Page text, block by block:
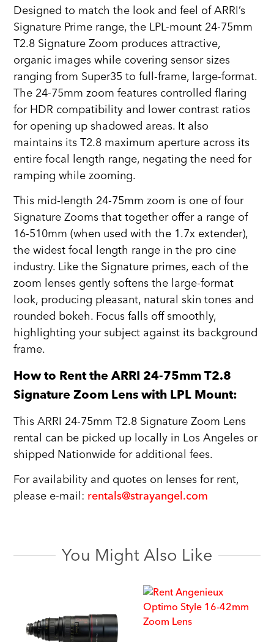
Designed to match the look and feel of ARRI’s
Signature Prime range, the LPL-mount 24-75mm
T2.8 Signature Zoom produces attractive,
organic images while covering sensor sizes
ranging from Super35 to full-frame, large-format.
The 24-75mm zoom features controlled flaring
for HDR compatibility and lower contrast ratios
for opening up shadowed areas. It also
maintains its T2.8 maximum aperture across its
entire focal length range, negating the need for
ramping while zooming.
This mid-length 24-75mm zoom is one of four
Signature Zooms that together offer a range of
16-510mm (when used with the 1.7x extender),
the widest focal length range in the pro cine
industry. Like the Signature primes, each of the
zoom lenses gently softens the large-format
look, producing pleasant, natural skin tones and
rounded bokeh. Focus falls off smoothly,
highlighting your subject against its background
frame.
How to Rent the ARRI 24-75mm T2.8
Signature Zoom Lens with LPL Mount:
This ARRI 24-75mm T2.8 Signature Zoom Lens
rental can be picked up locally in Los Angeles or
shipped Nationwide for additional fees.
For availability and quotes on lenses for rent,
please e-mail: rentals@strayangel.com
You Might Also Like